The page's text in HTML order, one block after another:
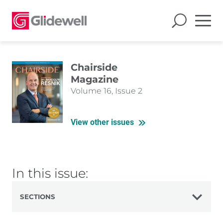
Chairside
Magazine
Volume 16, Issue 2
View other issues
In this issue:
SECTIONS